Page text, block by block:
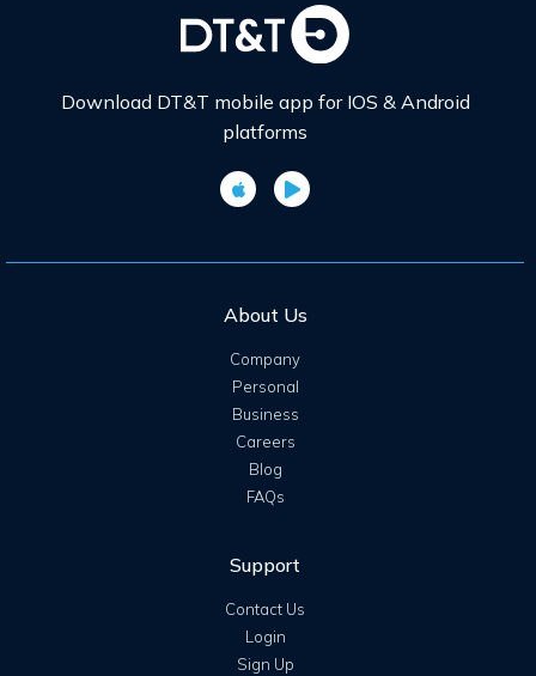
Download DT&T mobile app for IOS & Android
platforms
About Us
Company
Personal
Business
Careers
Blog
FAQs
Support
Contact Us
Login
Sign Up